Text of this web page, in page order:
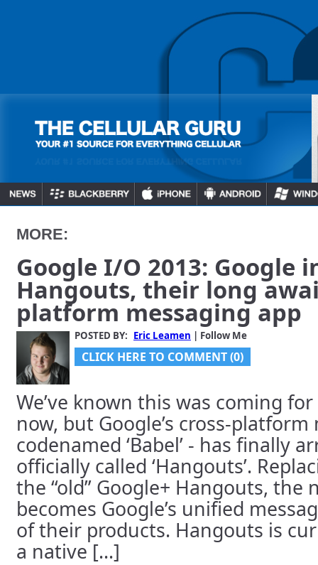
MORE:
Google I/O 2013: Google
Hangouts, their long
platform messaging app
POSTED BY: Eric Leamen | Follow Me
CLICK HERE TO COMMENT (0)
We’ve known this was coming
now, but Google’s cross-
codenamed ‘Babel’ - has finally
officially called ‘Hangouts’.
the “old” Google+ Hangouts, the
becomes Google’s unified
of their products. Hangouts is
a native [...]